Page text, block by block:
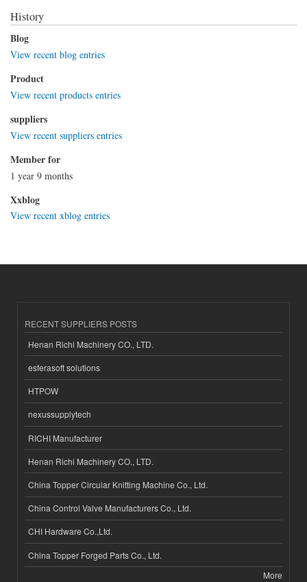
History
Blog
View recent blog entries
Product
View recent products entries
suppliers
View recent suppliers entries
Member for
1 year 9 months
Xxblog
View recent xblog entries
RECENT SUPPLIERS POSTS
Henan Richi Machinery CO., LTD.
esferasoft solutions
HTPOW
nexussupplytech
RICHI Manufacturer
Henan Richi Machinery CO., LTD.
China Topper Circular Knitting Machine Co., Ltd.
China Control Valve Manufacturers Co., Ltd.
CHI Hardware Co.,Ltd.
China Topper Forged Parts Co., Ltd.
More